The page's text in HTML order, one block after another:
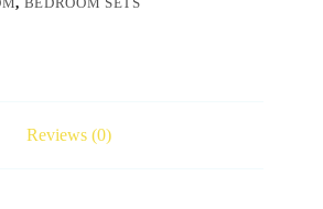
Reviews (0)